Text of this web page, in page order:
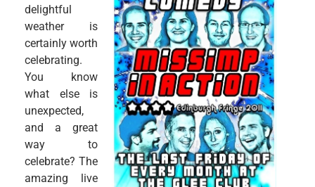
delightful
weather is
certainly worth
celebrating.
You know
what else is
unexpected,
and a great
way to
celebrate? The
amazing live